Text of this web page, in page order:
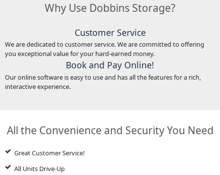
Why Use Dobbins Storage?
Customer Service
We are dedicated to customer service. We are committed to offering
you exceptional value for your hard-earned money.
Book and Pay Online!
Our online software is easy to use and has all the features for a rich,
interactive experience.
All the Convenience and Security You Need
Great Customer Service!
All Units Drive-Up